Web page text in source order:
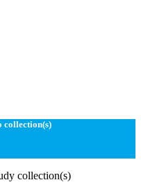
collection(s)
collection(s)